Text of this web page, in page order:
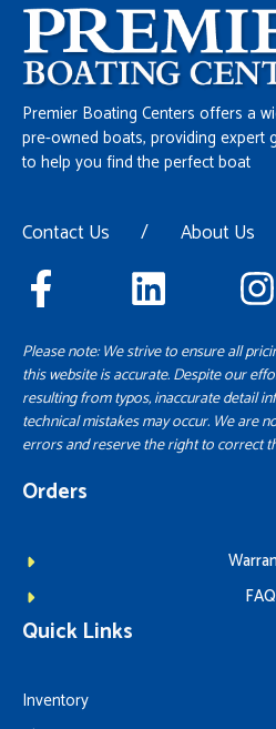
Premier Boating Centers offers a
pre-owned boats, providing expert
to help you find the perfect boat
Contact Us / About Us
Please note: We strive to ensure all
this website is accurate. Despite our
resulting from typos, inaccurate detail
technical mistakes may occur. We are
errors and reserve the right to correct
Orders
FAQ
Quick Links
Inventory